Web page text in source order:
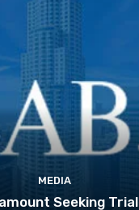
MEDIA
Seeking Trial